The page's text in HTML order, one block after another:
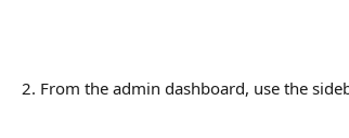
From the admin dashboard, use the